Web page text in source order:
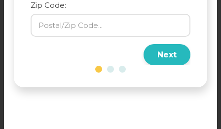
Zip Code:
Next